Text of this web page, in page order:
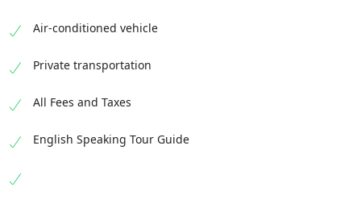
Air-conditioned vehicle
Private transportation
All Fees and Taxes
English Speaking Tour Guide